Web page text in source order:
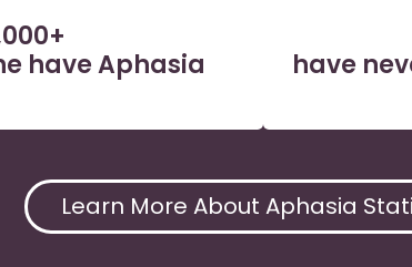
have Aphasia
have
Learn More About Aphasia